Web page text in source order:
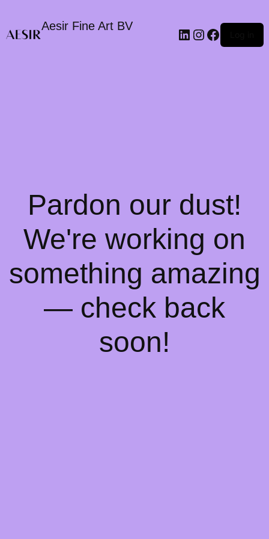
Aesir Fine Art BV LinkedIn
Instagram
Pardon our dust!
We're working on
something amazing
— check back
soon!